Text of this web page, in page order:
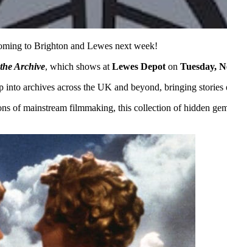
to Brighton and Lewes next week!
Archive, which shows atLewes Depoton Tuesday,
into archives across the UK and beyond, bringing
of mainstream filmmaking, this collection of hidden